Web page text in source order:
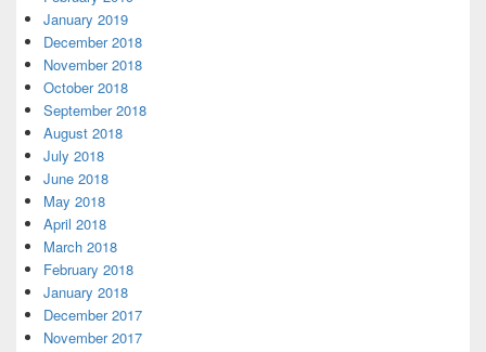
January 2019
December 2018
November 2018
October 2018
September 2018
August 2018
July 2018
June 2018
May 2018
April 2018
March 2018
February 2018
January 2018
December 2017
November 2017